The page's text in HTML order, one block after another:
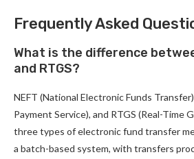
Frequently Asked
What is the difference
and RTGS?
NEFT (National Electronic Funds
Payment Service), and RTGS (Real-Time
three types of electronic fund transfer
a batch-based system, with transfers